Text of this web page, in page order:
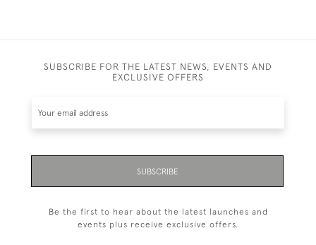
SUBSCRIBE FOR THE LATEST NEWS, EVENTS AND
EXCLUSIVE OFFERS
SUBSCRIBE
Be the first to hear about the latest launches and
events plus receive exclusive offers.